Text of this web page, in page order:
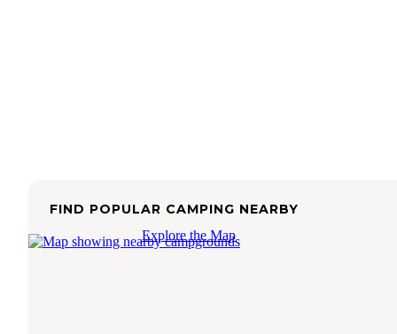
FIND POPULAR CAMPING NEARBY
Explore the Map